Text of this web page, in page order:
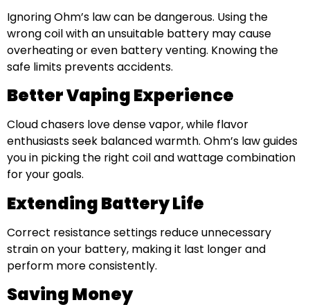
Ignoring Ohm’s law can be dangerous. Using the
wrong coil with an unsuitable battery may cause
overheating or even battery venting. Knowing the
safe limits prevents accidents.
Better Vaping Experience
Cloud chasers love dense vapor, while flavor
enthusiasts seek balanced warmth. Ohm’s law guides
you in picking the right coil and wattage combination
for your goals.
Extending Battery Life
Correct resistance settings reduce unnecessary
strain on your battery, making it last longer and
perform more consistently.
Saving Money